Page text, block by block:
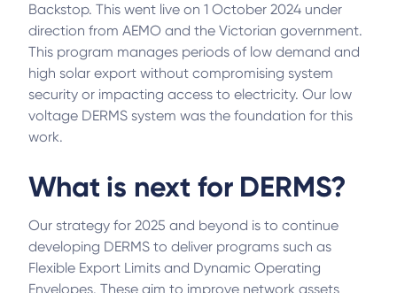
Backstop. This went live on 1 October 2024 under
direction from AEMO and the Victorian government.
This program manages periods of low demand and
high solar export without compromising system
security or impacting access to electricity. Our low
voltage DERMS system was the foundation for this
work.
What is next for DERMS?
Our strategy for 2025 and beyond is to continue
developing DERMS to deliver programs such as
Flexible Export Limits and Dynamic Operating
Envelopes. These aim to improve network assets